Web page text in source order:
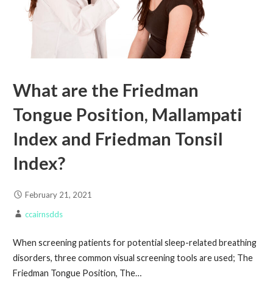
What are the Friedman
Tongue Position, Mallampati
Index and Friedman Tonsil
Index?
February 21, 2021
ccairnsdds
When screening patients for potential sleep-related breathing
disorders, three common visual screening tools are used; The
Friedman Tongue Position, The…